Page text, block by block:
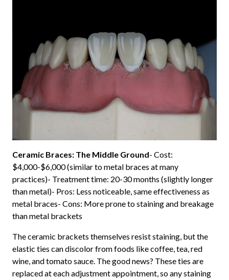
Ceramic Braces: The Middle Ground- Cost:
$4,000-$6,000 (similar to metal braces at many
practices)- Treatment time: 20-30 months (slightly longer
than metal)- Pros: Less noticeable, same effectiveness as
metal braces- Cons: More prone to staining and breakage
than metal brackets
The ceramic brackets themselves resist staining, but the
elastic ties can discolor from foods like coffee, tea, red
wine, and tomato sauce. The good news? These ties are
replaced at each adjustment appointment, so any staining